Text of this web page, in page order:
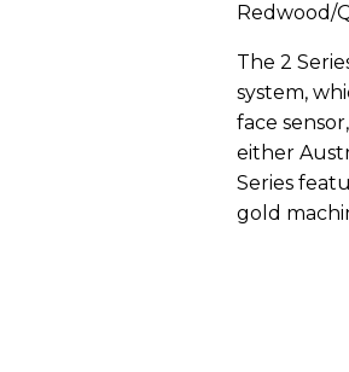
Redwood/
The 2
system,
face
either
Series
gold